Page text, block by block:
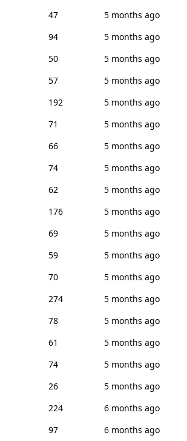
47
5 months ago
94
5 months ago
50
5 months ago
57
5 months ago
192
5 months ago
71
5 months ago
66
5 months ago
74
5 months ago
62
5 months ago
176
5 months ago
69
5 months ago
59
5 months ago
70
5 months ago
274
5 months ago
78
5 months ago
61
5 months ago
74
5 months ago
26
5 months ago
224
6 months ago
97
6 months ago